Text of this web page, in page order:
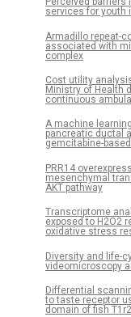
services for youth
Armadillo repeat-
associated with
complex
Cost utility
Ministry of Health
continuous
A machine
pancreatic ductal
gemcitabine-
PRR14
mesenchymal
AKT pathway
Transcriptome
exposed to H2O2
oxidative stress
Diversity and life-
videomicroscopy
Differential
to taste receptor
domain of fish